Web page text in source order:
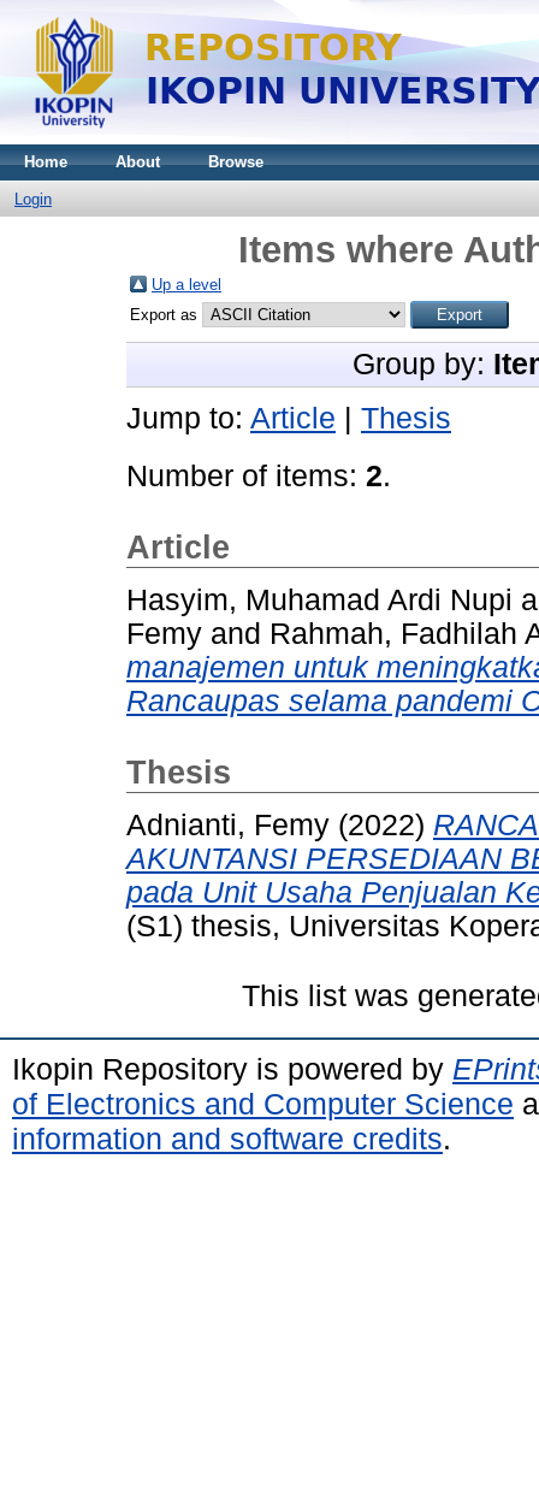
Home About Browse
Login
Items where
Up a level
Export as
Group by:
Jump to: Article
Thesis
Number of items: 2.
Article
Hasyim, Muhamad Ardi Nupi
Femy and Rahmah, Fadhilah
manajemen untuk
Rancaupas selama pandemi
Thesis
Adnianti, Femy (2022)
AKUNTANSI PERSEDIAAN
pada Unit Usaha Penjualan
(S1) thesis, Universitas
This list was
Ikopin Repository is powered by
of Electronics and Computer Science
information and software credits.